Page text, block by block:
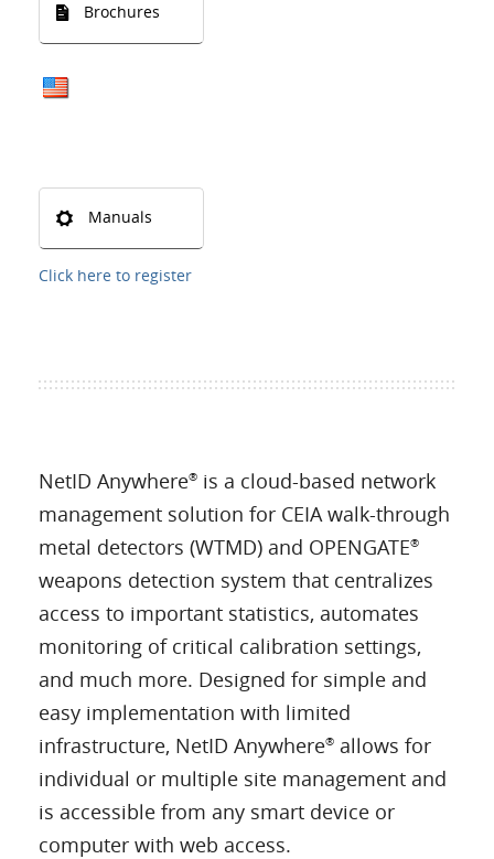
Brochures
Manuals
Click here to register
NetID Anywhere® is a cloud-based network
management solution for CEIA walk-through
metal detectors (WTMD) and OPENGATE®
weapons detection system that centralizes
access to important statistics, automates
monitoring of critical calibration settings,
and much more. Designed for simple and
easy implementation with limited
infrastructure, NetID Anywhere® allows for
individual or multiple site management and
is accessible from any smart device or
computer with web access.